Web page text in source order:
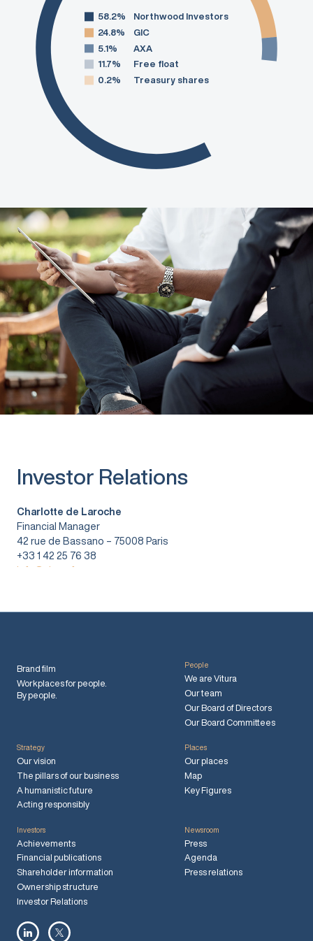
58.2%
Northwood Investors
24.8%
GIC
5.1%
AXA
11.7%
Free float
0.2%
Treasury shares
Investor Relations
Charlotte de Laroche
Financial Manager
42 rue de Bassano – 75008 Paris
+33 1 42 25 76 38
info@vitura.fr
Brand film
Workplaces for people.
By people.
People
We are Vitura
Our team
Our Board of Directors
Our Board Committees
Strategy
Our vision
The pillars of our business
A humanistic future
Acting responsibly
Places
Our places
Map
Key Figures
Investors
Achievements
Financial publications
Shareholder information
Ownership structure
Investor Relations
Newsroom
Press
Agenda
Press relations